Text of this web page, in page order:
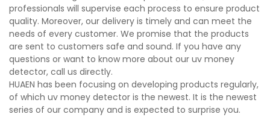
professionals will supervise each process to ensure product
quality. Moreover, our delivery is timely and can meet the
needs of every customer. We promise that the products
are sent to customers safe and sound. If you have any
questions or want to know more about our uv money
detector, call us directly.
HUAEN has been focusing on developing products regularly,
of which uv money detector is the newest. It is the newest
series of our company and is expected to surprise you.